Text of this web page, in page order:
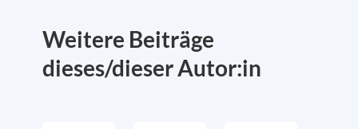
Weitere Beiträge
dieses/dieser Autor:in